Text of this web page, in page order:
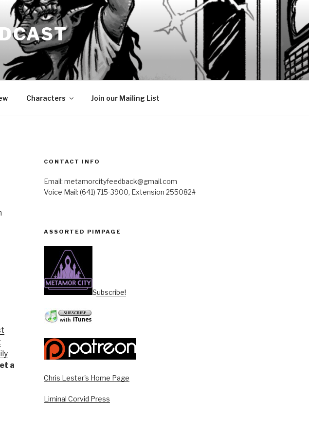
Characters Join our Mailing List
a
CONTACT INFO
Email: metamorcityfeedback@gmail.com
Voice Mail: (641) 715-3900, Extension 255082#
ASSORTED PIMPAGE
Subscribe!
Chris Lester's Home Page
Liminal Corvid Press